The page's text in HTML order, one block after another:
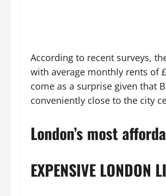
According to recent surveys,
with average monthly rents of
come as a surprise given that
conveniently close to the city
London’s most
EXPENSIVE LONDON